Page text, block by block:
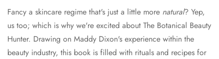
Fancy a skincare regime that's just a little more natural? Yep,
us too; which is why we're excited about The Botanical Beauty
Hunter. Drawing on Maddy Dixon's experience within the
beauty industry, this book is filled with rituals and recipes for